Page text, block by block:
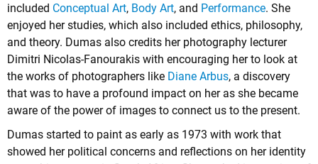
included Conceptual Art, Body Art, and Performance. She
enjoyed her studies, which also included ethics, philosophy,
and theory. Dumas also credits her photography lecturer
Dimitri Nicolas-Fanourakis with encouraging her to look at
the works of photographers like Diane Arbus, a discovery
that was to have a profound impact on her as she became
aware of the power of images to connect us to the present.
Dumas started to paint as early as 1973 with work that
showed her political concerns and reflections on her identity